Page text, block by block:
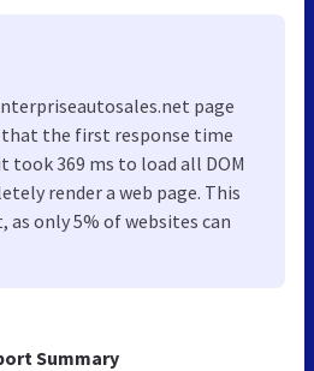
Summary
page
the first response time
took 369 ms to load all DOM
render a web page. This
as only 5% of websites can